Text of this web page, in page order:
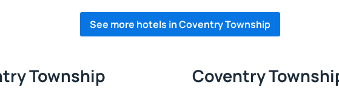
See more hotels in Coventry Township
Township Coventry